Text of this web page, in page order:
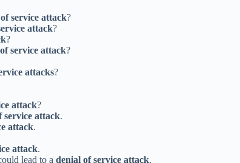
service attack?
attack?
?
service attack?
attacks?
attack?
service attack.
attack.
attack.
lead to a denial of service attack.